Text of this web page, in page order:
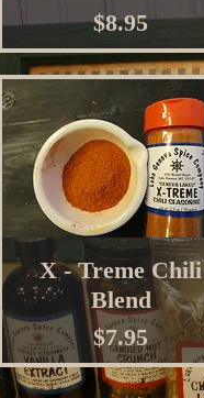
Price
$8.95
X - Treme Chili
Blend
Price
$7.95